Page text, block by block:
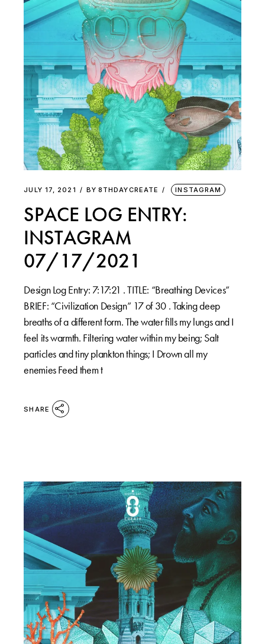
JULY 17, 2021 BY 8THDAYCREATE INSTAGRAM
SPACE LOG ENTRY:
INSTAGRAM
07/17/2021
Design Log Entry: 7:17:21 . TITLE: “Breathing Devices”
BRIEF: “Civilization Design” 17 of 30 . Taking deep
breaths of a different form. The water fills my lungs and I
feel its warmth. Filtering water within my being; Salt
particles and tiny plankton things; I Drown all my
enemies Feed them t
SHARE